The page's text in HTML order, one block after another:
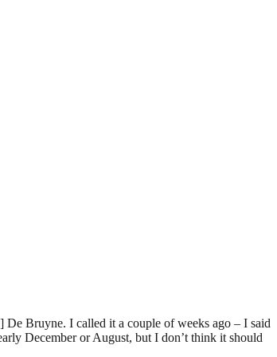
Bruyne. I called it a couple of weeks ago – I said
December or August, but I don’t think it should